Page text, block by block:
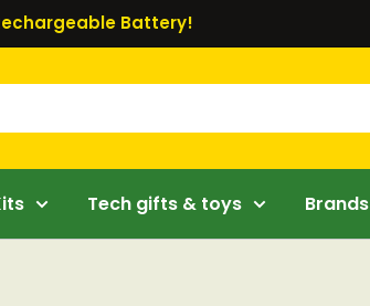
Battery!
Tech gifts & toys Brands